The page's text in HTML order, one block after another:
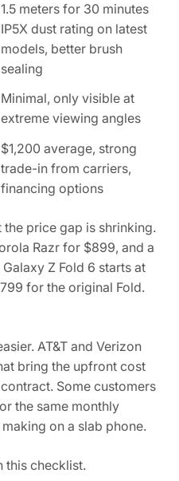
1.5 meters for 30 minutes
IP5X dust rating on latest
models, better brush
sealing
Minimal, only visible at
extreme viewing angles
$1,200 average, strong
trade-in from carriers,
financing options
the price gap is shrinking.
Razr for $899, and a
Z Fold 6 starts at
for the original Fold.
AT&T and Verizon
bring the upfront cost
Some customers
the same monthly
on a slab phone.
this checklist.